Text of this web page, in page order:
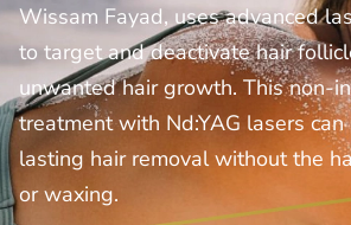
Wissam Fayad, uses advanced
to target and deactivate hair
unwanted hair growth. This non-
treatment with Nd:YAG lasers
lasting hair removal without the
or waxing.